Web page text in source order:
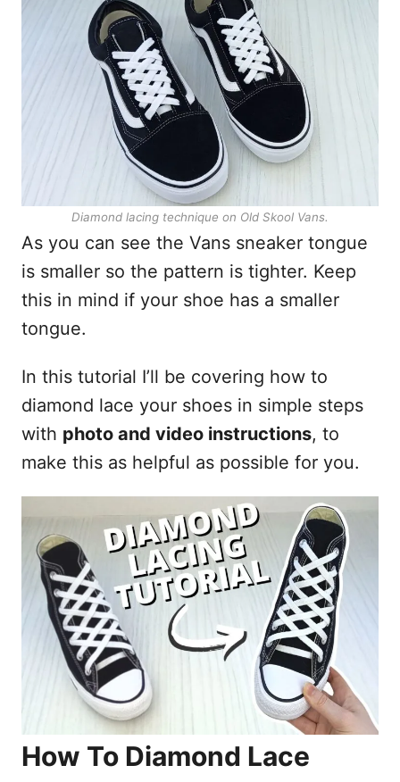
Diamond lacing technique on Old Skool Vans.
As you can see the Vans sneaker tongue
is smaller so the pattern is tighter. Keep
this in mind if your shoe has a smaller
tongue.
In this tutorial I’ll be covering how to
diamond lace your shoes in simple steps
with photo and video instructions, to
make this as helpful as possible for you.
How To Diamond Lace